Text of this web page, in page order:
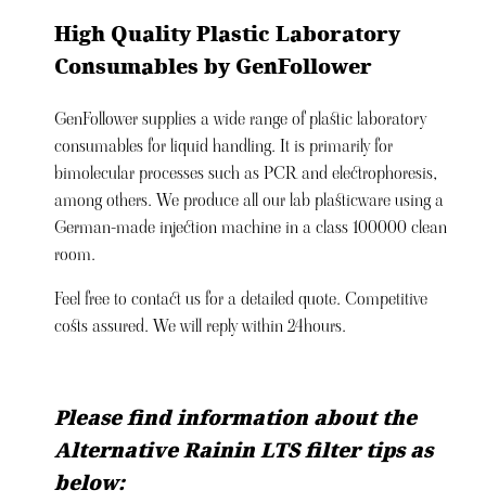
High Quality Plastic Laboratory
Consumables by GenFollower
GenFollower supplies a wide range of plastic laboratory
consumables for liquid handling. It is primarily for
bimolecular processes such as PCR and electrophoresis,
among others. We produce all our lab plasticware using a
German-made injection machine in a class 100000 clean
room.
Feel free to contact us for a detailed quote. Competitive
costs assured. We will reply within 24hours.
Please find information about the
Alternative Rainin LTS filter tips as
below: